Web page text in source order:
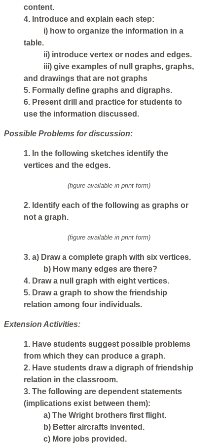
content.
4. Introduce and explain each step:
i) how to organize the information in a
table.
ii) introduce vertex or nodes and edges.
iii) give examples of null graphs, graphs,
and drawings that are not graphs
5. Formally define graphs and digraphs.
6. Present drill and practice for students to
use the information discussed.
Possible Problems for discussion:
1. In the following sketches identify the
vertices and the edges.
(figure available in print form)
2. Identify each of the following as graphs or
not a graph.
(figure available in print form)
3. a) Draw a complete graph with six vertices.
b) How many edges are there?
4. Draw a null graph with eight vertices.
5. Draw a graph to show the friendship
relation among four individuals.
Extension Activities:
1. Have students suggest possible problems
from which they can produce a graph.
2. Have students draw a digraph of friendship
relation in the classroom.
3. The following are dependent statements
(implications exist between them):
a) The Wright brothers first flight.
b) Better aircrafts invented.
c) More jobs provided.